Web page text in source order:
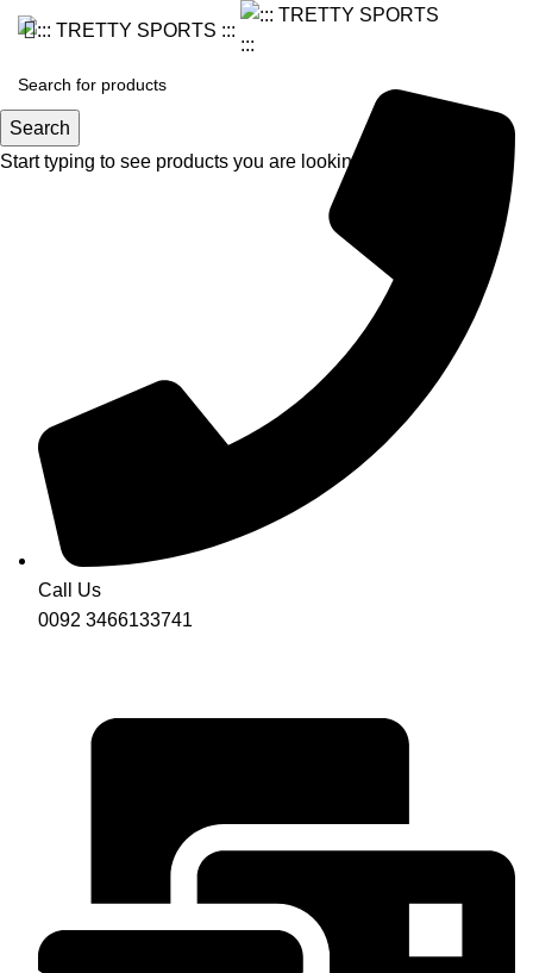
Call Us
0092 3466133741
Search
Start typing to see products you are looking for.